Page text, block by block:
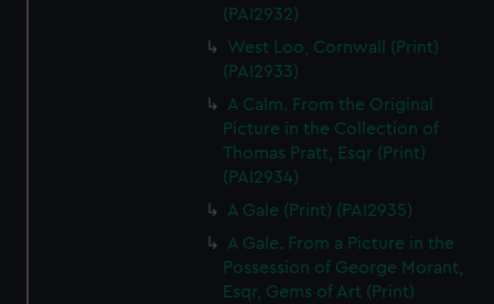
(PAI2932)
West Loo, Cornwall (Print)
(PAI2933)
A Calm. From the Original
Picture in the Collection of
Thomas Pratt, Esqr (Print)
(PAI2934)
A Gale (Print) (PAI2935)
A Gale. From a Picture in the
Possession of George Morant,
Esqr, Gems of Art (Print)